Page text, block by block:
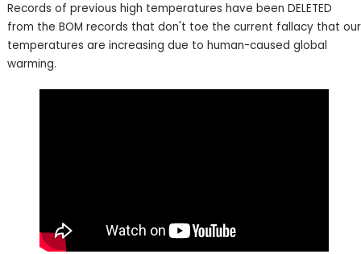
Records of previous high temperatures have been DELETED
from the BOM records that don't toe the current fallacy that our
temperatures are increasing due to human-caused global
warming.